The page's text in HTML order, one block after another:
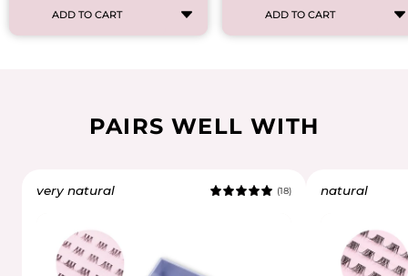
ADD TO CART ADD TO CART
PAIRS WELL WITH
very natural
5.0
(18) natural